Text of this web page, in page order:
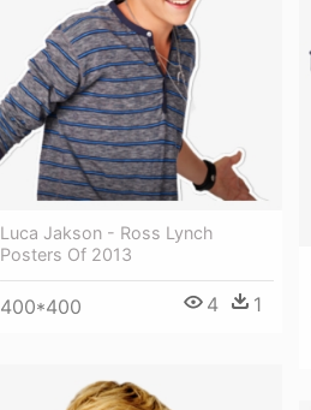
Luca Jakson - Ross Lynch
Posters Of 2013
400*400 4 1